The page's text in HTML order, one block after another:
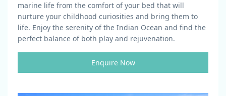
marine life from the comfort of your bed that will
nurture your childhood curiosities and bring them to
life. Enjoy the serenity of the Indian Ocean and find the
perfect balance of both play and rejuvenation.
Enquire Now